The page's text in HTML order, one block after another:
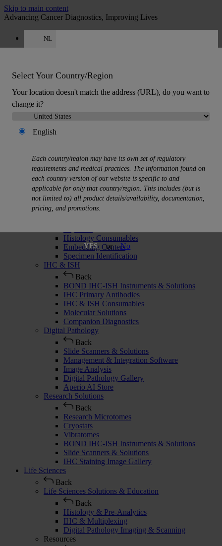
Skip to main content
Advancing Cancer Diagnostics, Improving Lives
NL
Select Your Country/Region
Your location doesn't match the address (URL), do you want to
change it?
English
Each country/region may have its own set of regulatory
requirements and medical practices. The information found on
each country version of our website is specific to and
applicable for only that country/region. This includes (but is
not limited to) all product details/availability, documentation,
pricing, and promotions.
YES or No
Products
Back
Histology Solutions
Back
Tissue Processors
Slide Stainers & Coverslippers
Histology Consumables
Embedding Centers
Specimen Identification
IHC & ISH
Back
BOND IHC-ISH Instruments & Solutions
IHC Primary Antibodies
IHC & ISH Consumables
Molecular Solutions
Companion Diagnostics
Digital Pathology
Back
Slide Scanners & Solutions
Management & Integration Software
Image Analysis
Digital Pathology Gallery
Aperio AI Store
Research Solutions
Back
Research Microtomes
Cryostats
Vibratomes
BOND IHC-ISH Instruments & Solutions
Slide Scanners & Solutions
IHC Staining Image Gallery
Life Sciences
Back
Life Sciences Solutions & Education
Back
Histology & Pre-Analytics
IHC & Multiplexing
Digital Pathology Imaging & Scanning
Resources